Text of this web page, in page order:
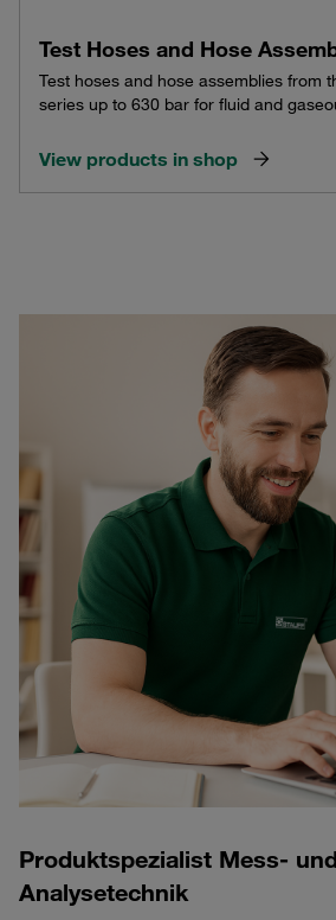
Test Hoses and Hose
Test hoses and hose assemblies from
series up to 630 bar for fluid and
View products in shop
Produktspezialist Mess- und
Analysetechnik